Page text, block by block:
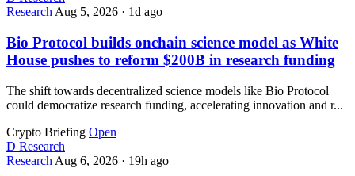
Research Aug 5, 2026 · 1d ago
Bio Protocol builds onchain science model as White
House pushes to reform $200B in research funding
The shift towards decentralized science models like Bio Protocol
could democratize research funding, accelerating innovation and r...
Crypto Briefing Open
D Research
Research Aug 6, 2026 · 19h ago